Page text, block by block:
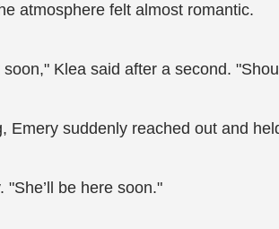
atmosphere felt almost romantic.
Klea said after a second.
Emery suddenly reached out and
"She’ll be here soon."